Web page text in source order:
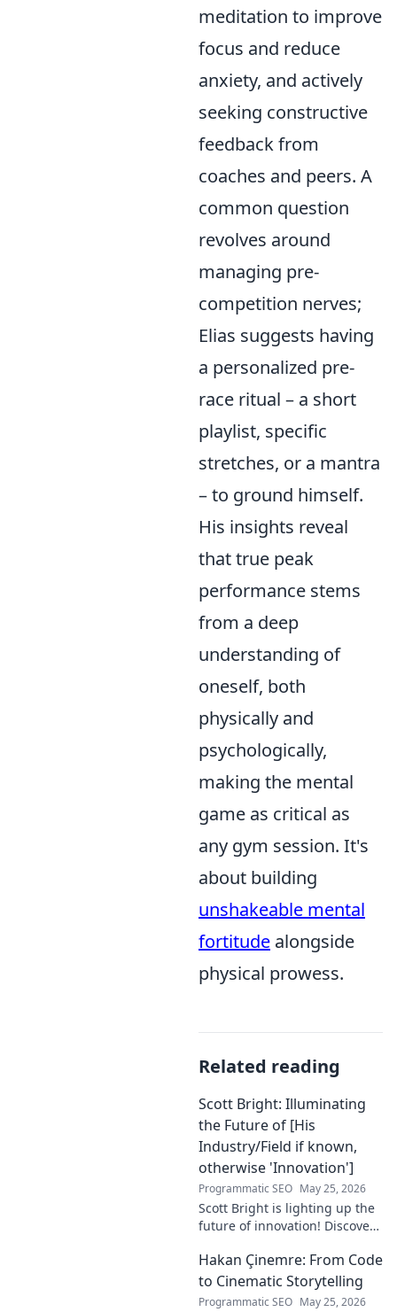
meditation to improve
focus and reduce
anxiety, and actively
seeking constructive
feedback from
coaches and peers. A
common question
revolves around
managing pre-
competition nerves;
Elias suggests having
a personalized pre-
race ritual – a short
playlist, specific
stretches, or a mantra
– to ground himself.
His insights reveal
that true peak
performance stems
from a deep
understanding of
oneself, both
physically and
psychologically,
making the mental
game as critical as
any gym session. It's
about building
unshakeable mental
fortitude alongside
physical prowess.
Related reading
Scott Bright: Illuminating
the Future of [His
Industry/Field if known,
otherwise 'Innovation']
Programmatic SEO May 25, 2026
Scott Bright is lighting up the
future of innovation! Discover
how he's transforming the
industry. Click to explore!
Hakan Çinemre: From Code
to Cinematic Storytelling
Programmatic SEO May 25, 2026